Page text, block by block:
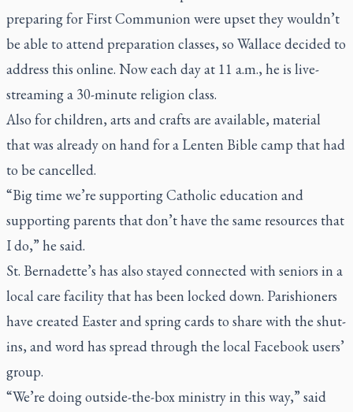
preparing for First Communion were upset they wouldn’t
be able to attend preparation classes, so Wallace decided to
address this online. Now each day at 11 a.m., he is live-
streaming a 30-minute religion class.
Also for children, arts and crafts are available, material
that was already on hand for a Lenten Bible camp that had
to be cancelled.
“Big time we’re supporting Catholic education and
supporting parents that don’t have the same resources that
I do,” he said.
St. Bernadette’s has also stayed connected with seniors in a
local care facility that has been locked down. Parishioners
have created Easter and spring cards to share with the shut-
ins, and word has spread through the local Facebook users’
group.
“We’re doing outside-the-box ministry in this way,” said